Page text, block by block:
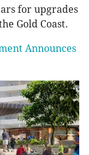
for upgrades
Gold Coast.
Announces